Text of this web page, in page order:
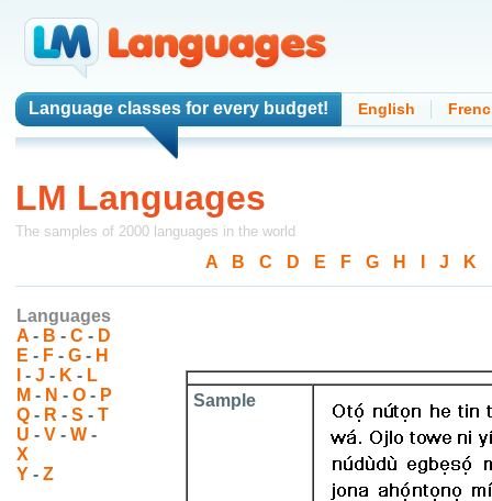
Language classes for every budget! English
LM Languages
The samples of 2000 languages in the world
A B C D E F- G- H J K
Languages
A - B - C - D
E - F - G - H
- J - K - L
M - N - O - P
Q - R - S - T
U - V - W -
X
Y - Z
Sample